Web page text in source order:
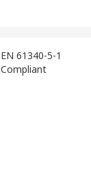
EN 61340-5-1
Compliant